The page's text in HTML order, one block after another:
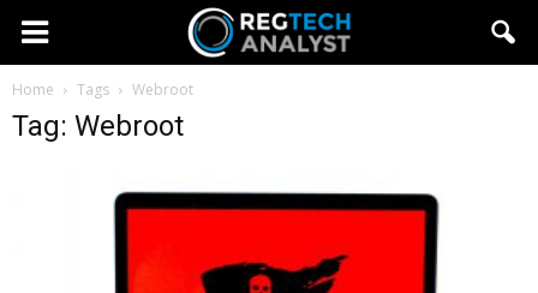
Home Tags Webroot
Tag: Webroot